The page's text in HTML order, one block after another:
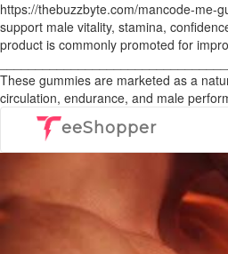
https://thebuzzbyte.com/mancode-me-
support male vitality, stamina,
product is commonly promoted for
These gummies are marketed as a
circulation, endurance, and male
eeShopper